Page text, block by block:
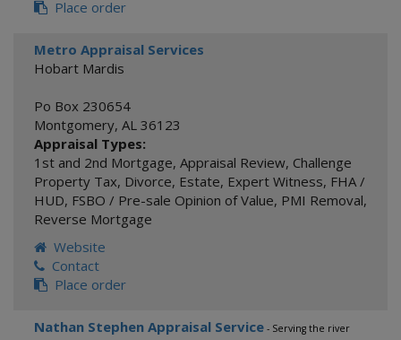
Place order
Metro Appraisal Services
Hobart Mardis
Po Box 230654
Montgomery, AL 36123
Appraisal Types:
1st and 2nd Mortgage, Appraisal Review, Challenge
Property Tax, Divorce, Estate, Expert Witness, FHA /
HUD, FSBO / Pre-sale Opinion of Value, PMI Removal,
Reverse Mortgage
Website
Contact
Place order
Nathan Stephen Appraisal Service - Serving the river